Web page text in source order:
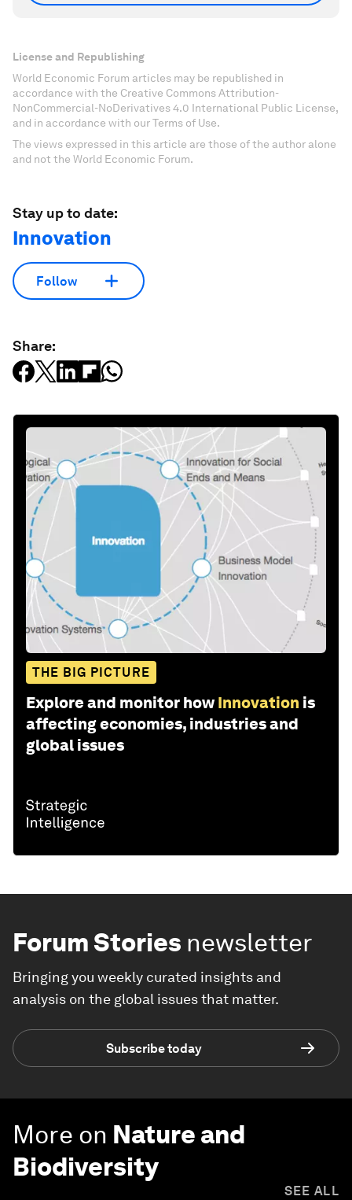
License and Republishing
World Economic Forum articles may be republished in
accordance with the Creative Commons Attribution-
NonCommercial-NoDerivatives 4.0 International Public License,
and in accordance with our Terms of Use.
The views expressed in this article are those of the author alone
and not the World Economic Forum.
Stay up to date:
Innovation
Follow
Share:
THE BIG PICTURE
Explore and monitor how Innovation is
affecting economies, industries and
global issues
Forum Stories newsletter
Bringing you weekly curated insights and
analysis on the global issues that matter.
Subscribe today
More on Nature and
Biodiversity
SEE ALL